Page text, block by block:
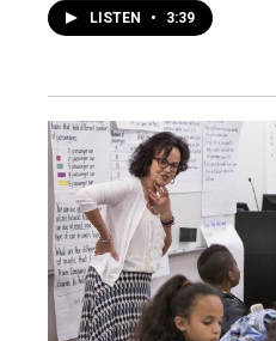
LISTEN • 3:39